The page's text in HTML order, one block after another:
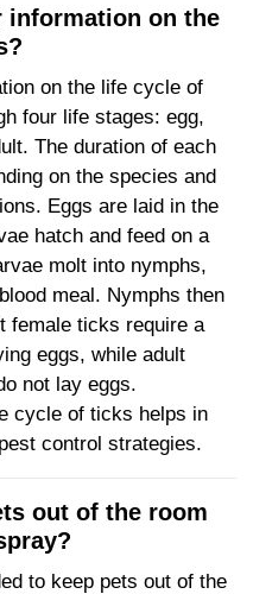
information on the
on the life cycle of
four life stages: egg,
The duration of each
on the species and
Eggs are laid in the
hatch and feed on a
molt into nymphs,
meal. Nymphs then
female ticks require a
eggs, while adult
not lay eggs.
cycle of ticks helps in
control strategies.
out of the room
to keep pets out of the